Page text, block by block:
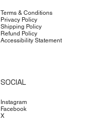
Terms & Conditions
Privacy Policy
Shipping Policy
Refund Policy
Accessibility Statement
SOCIAL
Instagram
Facebook
X